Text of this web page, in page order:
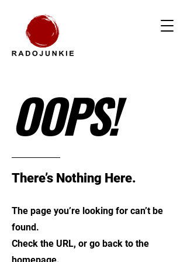
OOPS!
There’s Nothing Here.
The page you’re looking for can’t be
found.
Check the URL, or go back to the